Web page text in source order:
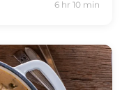
6 hr 10 min